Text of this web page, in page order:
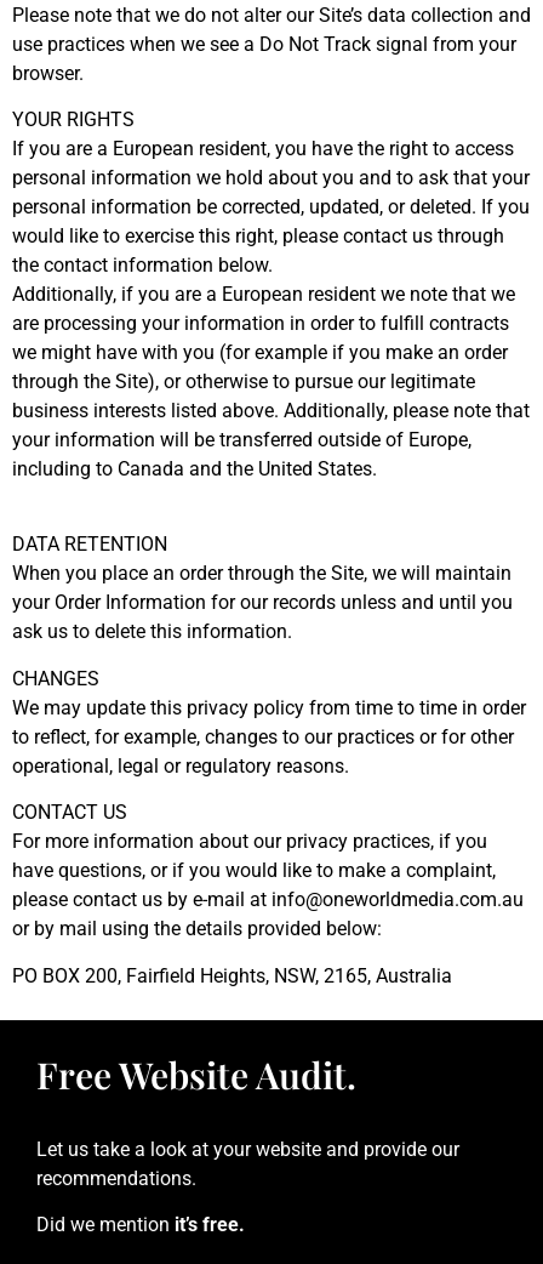
Please note that we do not alter our Site’s data collection and
use practices when we see a Do Not Track signal from your
browser.
YOUR RIGHTS
If you are a European resident, you have the right to access
personal information we hold about you and to ask that your
personal information be corrected, updated, or deleted. If you
would like to exercise this right, please contact us through
the contact information below.
Additionally, if you are a European resident we note that we
are processing your information in order to fulfill contracts
we might have with you (for example if you make an order
through the Site), or otherwise to pursue our legitimate
business interests listed above. Additionally, please note that
your information will be transferred outside of Europe,
including to Canada and the United States.
DATA RETENTION
When you place an order through the Site, we will maintain
your Order Information for our records unless and until you
ask us to delete this information.
CHANGES
We may update this privacy policy from time to time in order
to reflect, for example, changes to our practices or for other
operational, legal or regulatory reasons.
CONTACT US
For more information about our privacy practices, if you
have questions, or if you would like to make a complaint,
please contact us by e-mail at info@oneworldmedia.com.au
or by mail using the details provided below:
PO BOX 200, Fairfield Heights, NSW, 2165, Australia
Free Website Audit.
Let us take a look at your website and provide our
recommendations.
Did we mention it’s free.